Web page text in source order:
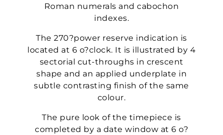
Roman numerals and cabochon
indexes.
The 270?power reserve indication is
located at 6 o?clock. It is illustrated by 4
sectorial cut-throughs in crescent
shape and an applied underplate in
subtle contrasting finish of the same
colour.
The pure look of the timepiece is
completed by a date window at 6 o?